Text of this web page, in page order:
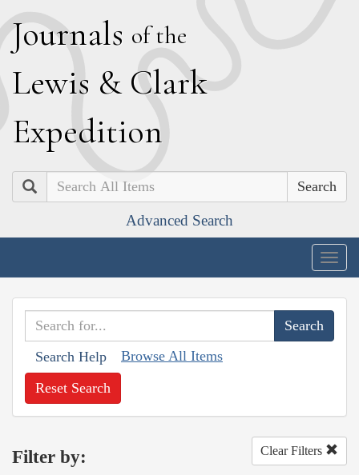
Journals of the
Lewis & Clark
Expedition
Search
Advanced Search
Search Help Browse All Items
Reset Search
Filter by: Clear Filters